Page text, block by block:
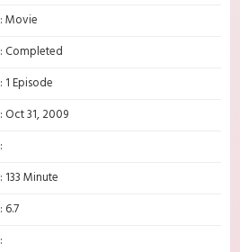
: Movie
: Completed
: 1 Episode
: Oct 31, 2009
:
: 133 Minute
: 6.7
: